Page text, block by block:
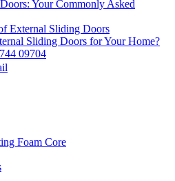
Your Commonly Asked
External Sliding Doors
Sliding Doors for Your Home?
09704
Foam Core